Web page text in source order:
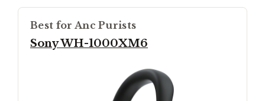
Best for Anc Purists
Sony WH-1000XM6